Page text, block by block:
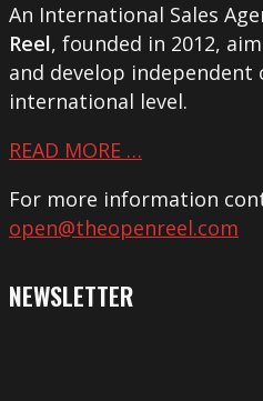
An International Sales
Reel, founded in 2012,
and develop independent
international level.
READ MORE …
For more information
open@theopenreel.com
NEWSLETTER